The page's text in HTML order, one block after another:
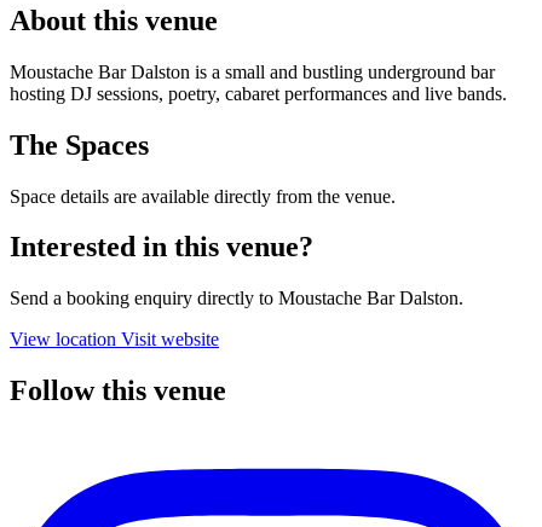
About this venue
Moustache Bar Dalston is a small and bustling underground bar
hosting DJ sessions, poetry, cabaret performances and live bands.
The Spaces
Space details are available directly from the venue.
Interested in this venue?
Send a booking enquiry directly to Moustache Bar Dalston.
View location Visit website
Follow this venue